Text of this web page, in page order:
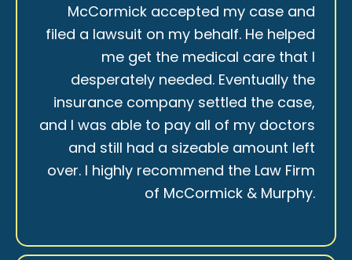
McCormick accepted my case and
filed a lawsuit on my behalf. He helped
me get the medical care that I
desperately needed. Eventually the
insurance company settled the case,
and I was able to pay all of my doctors
and still had a sizeable amount left
over. I highly recommend the Law Firm
of McCormick & Murphy.